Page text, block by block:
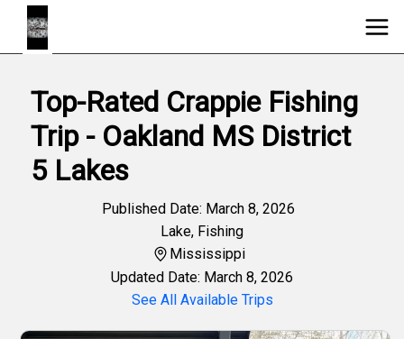
Top-Rated Crappie Fishing
Trip - Oakland MS District
5 Lakes
Published Date: March 8, 2026
Lake, Fishing
Mississippi
Updated Date: March 8, 2026
See All Available Trips